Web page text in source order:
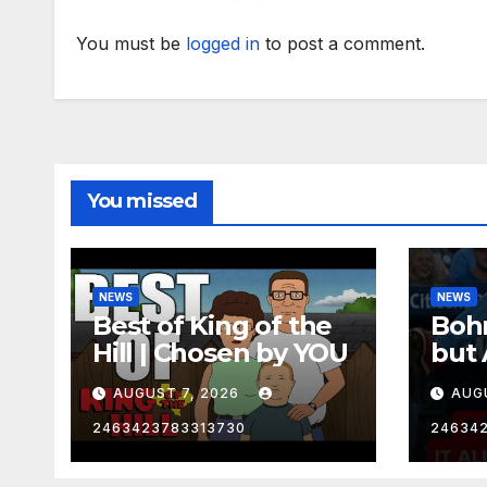
You must be logged in to post a comment.
You missed
NEWS
Best of King of the
Hill | Chosen by YOU
AUGUST 7, 2026
2463423783313730
NEWS
but